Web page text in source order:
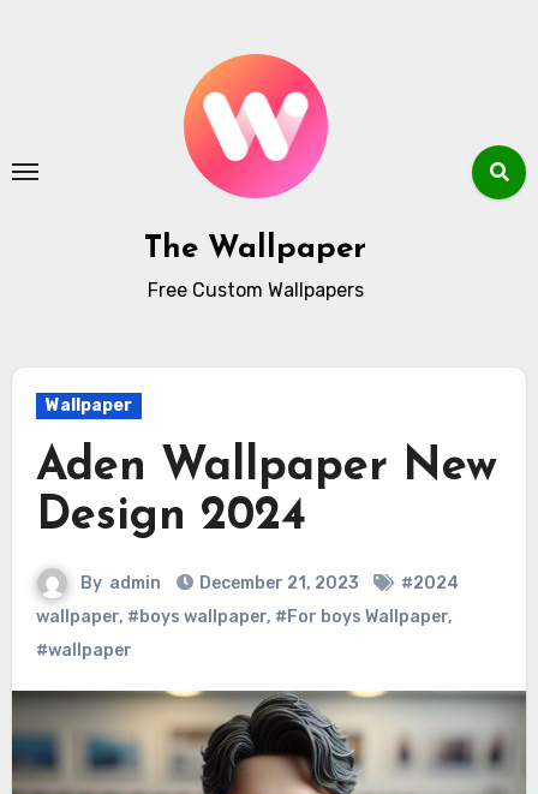
The Wallpaper
Free Custom Wallpapers
Wallpaper
Aden Wallpaper New
Design 2024
By admin December 21, 2023
#2024
wallpaper, #boys wallpaper, #For boys Wallpaper,
#wallpaper